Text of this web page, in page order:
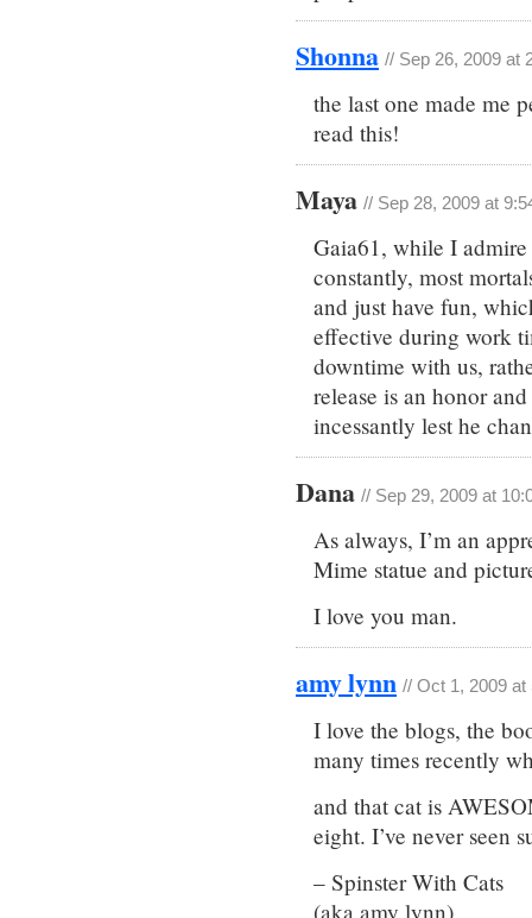
Shonna // Sep 26, 2009 at
the last one made me
read this!
Maya // Sep 28, 2009 at
Gaia61, while I
constantly, most
and just have fun,
effective during work
downtime with us,
release is an honor
incessantly lest he
Dana // Sep 29, 2009 at
As always, I’m an
Mime statue and
I love you man.
amy lynn // Oct 1, 2009 at
I love the blogs, the
many times recently
and that cat is
eight. I’ve never seen
– Spinster With Cats
(aka amy lynn)